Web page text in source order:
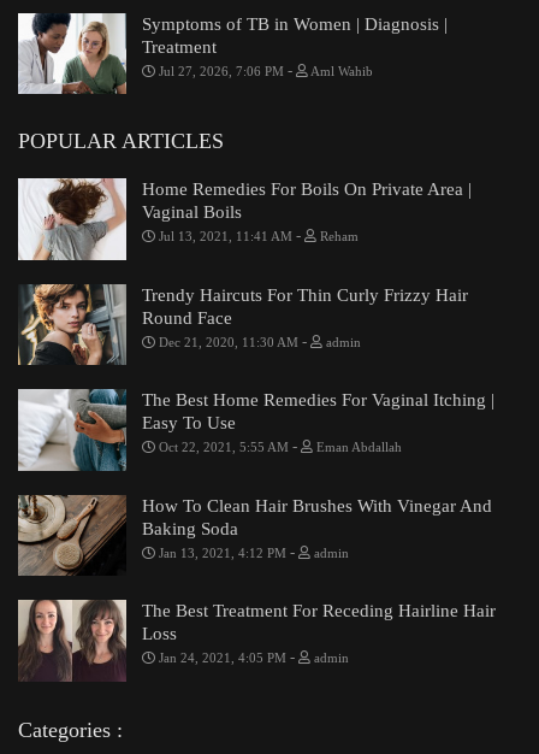
Symptoms of TB in Women | Diagnosis |
Treatment
Jul 27, 2026, 7:06 PM - Aml Wahib
POPULAR ARTICLES
Home Remedies For Boils On Private Area |
Vaginal Boils
Jul 13, 2021, 11:41 AM - Reham
Trendy Haircuts For Thin Curly Frizzy Hair
Round Face
Dec 21, 2020, 11:30 AM - admin
The Best Home Remedies For Vaginal Itching |
Easy To Use
Oct 22, 2021, 5:55 AM - Eman Abdallah
How To Clean Hair Brushes With Vinegar And
Baking Soda
Jan 13, 2021, 4:12 PM - admin
The Best Treatment For Receding Hairline Hair
Loss
Jan 24, 2021, 4:05 PM - admin
Categories :